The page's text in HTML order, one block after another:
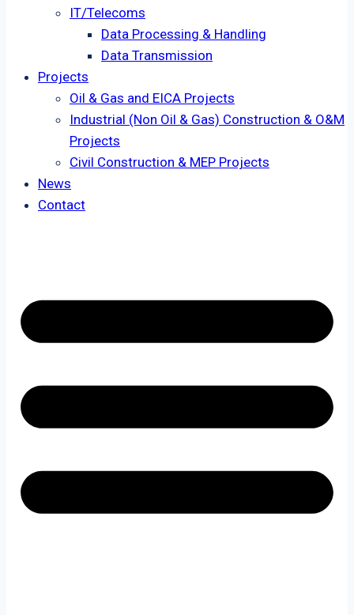
IT/Telecoms
Data Processing & Handling
Data Transmission
Projects
Oil & Gas and EICA Projects
Industrial (Non Oil & Gas) Construction & O&M
Projects
Civil Construction & MEP Projects
News
Contact